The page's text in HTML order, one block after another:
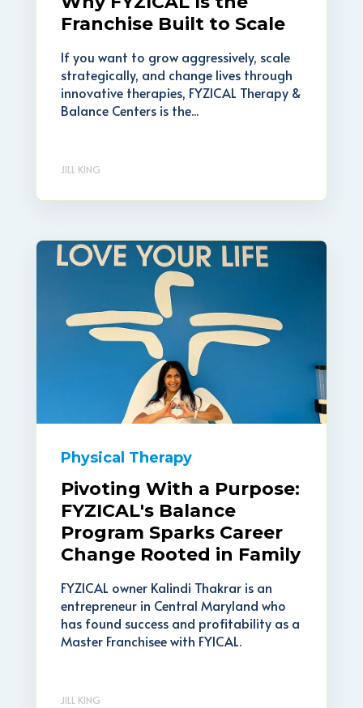
Franchise Built to Scale
If you want to grow aggressively, scale
strategically, and change lives through
innovative therapies, FYZICAL Therapy &
Balance Centers is the...
JILL KING
Physical Therapy
Pivoting With a Purpose:
FYZICAL's Balance
Program Sparks Career
Change Rooted in Family
FYZICAL owner Kalindi Thakrar is an
entrepreneur in Central Maryland who
has found success and profitability as a
Master Franchisee with FYICAL.
JILL KING